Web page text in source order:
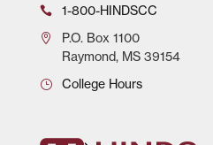
1-800-HINDSCC
P.O.Box 1100
Raymond, MS 39154
College Hours